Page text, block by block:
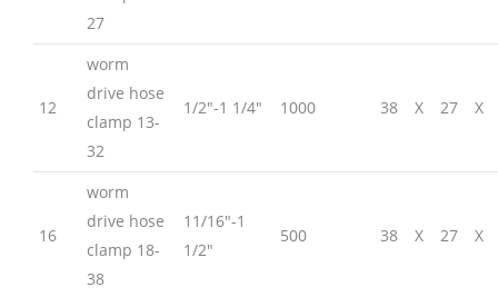
27
12
worm
drive hose
clamp 13-
32
1/2″-1 1/4″ 1000 38 X 27 X
16
worm
drive hose
clamp 18-
38
11/16″-1
1/2″
500 38 X 27 X